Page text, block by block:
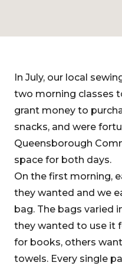
In July, our local
two morning classes
grant money to
snacks, and were
Queensborough
space for both days.
On the first morning,
they wanted and we
bag. The bags varied
they wanted to use it
for books, others
towels. Every single